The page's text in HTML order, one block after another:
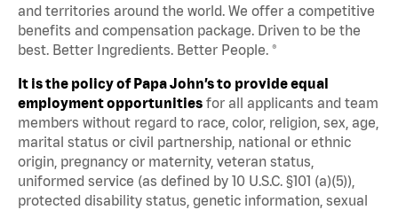
and territories around the world. We offer a competitive
benefits and compensation package. Driven to be the
best. Better Ingredients. Better People. ®
It is the policy of Papa John’s to provide equal
employment opportunities for all applicants and team
members without regard to race, color, religion, sex, age,
marital status or civil partnership, national or ethnic
origin, pregnancy or maternity, veteran status,
uniformed service (as defined by 10 U.S.C. §101 (a)(5)),
protected disability status, genetic information, sexual